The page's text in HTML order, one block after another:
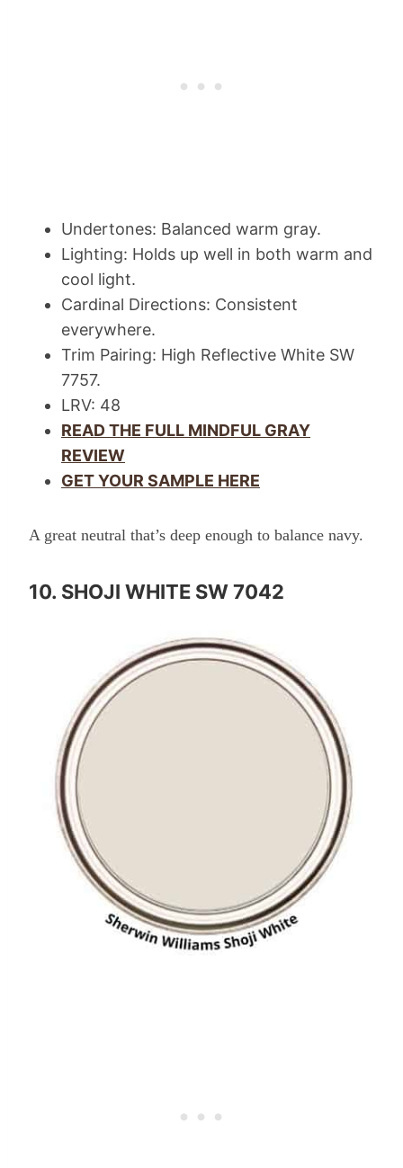
Undertones: Balanced warm gray.
Lighting: Holds up well in both warm and
cool light.
Cardinal Directions: Consistent
everywhere.
Trim Pairing: High Reflective White SW
7757.
LRV: 48
READ THE FULL MINDFUL GRAY
REVIEW
GET YOUR SAMPLE HERE
A great neutral that’s deep enough to balance navy.
10. SHOJI WHITE SW 7042